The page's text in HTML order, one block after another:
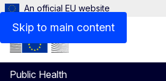
Skip to main content
An official EU website
Public Health
Documents